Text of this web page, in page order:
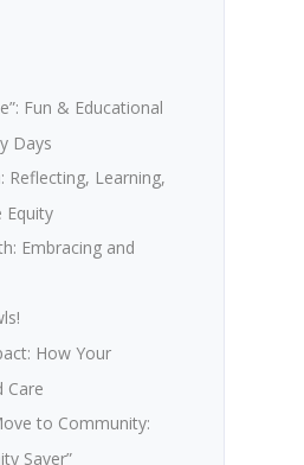
Fun & Educational
Days
Reflecting, Learning,
Equity
Embracing and
How Your
Care
to Community:
Saver”